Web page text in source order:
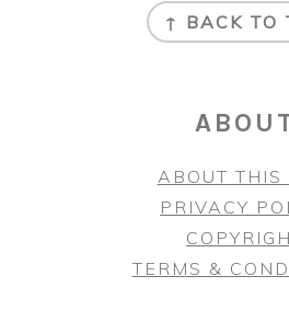
↑ BACK TO
ABOUT THIS
PRIVACY
TERMS &